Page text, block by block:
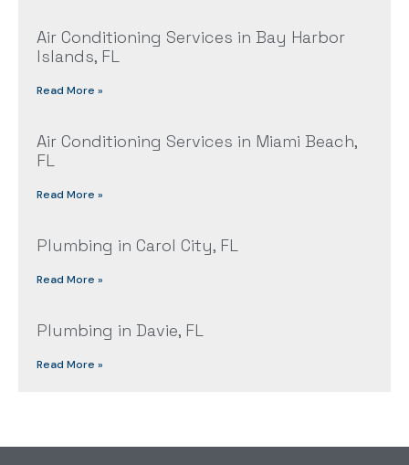
Air Conditioning Services in Bay Harbor
Islands, FL
Read More »
Air Conditioning Services in Miami Beach,
FL
Read More »
Plumbing in Carol City, FL
Read More »
Plumbing in Davie, FL
Read More »